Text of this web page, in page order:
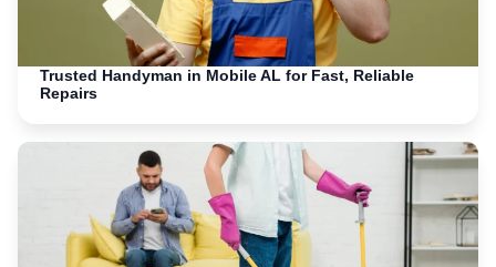
Trusted Handyman in Mobile AL for Fast, Reliable
Repairs